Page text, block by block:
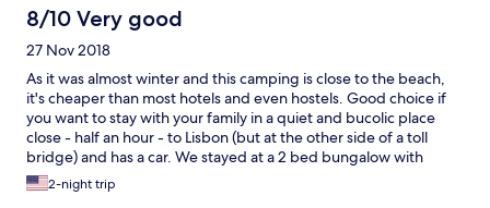
8/10 Very good
27 Nov 2018
As it was almost winter and this camping is close to the beach,
it's cheaper than most hotels and even hostels. Good choice if
you want to stay with your family in a quiet and bucolic place
close - half an hour - to Lisbon (but at the other side of a toll
bridge) and has a car. We stayed at a 2 bed bungalow with
kitchen - you can cook your own meals. Water took more than
two hours to heat as the boiler was turned off - I guess almost
2-night trip